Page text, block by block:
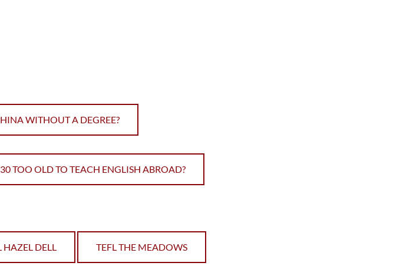
WITHOUT A DEGREE?
TOO OLD TO TEACH ENGLISH ABROAD?
HAZEL DELL TEFL THE MEADOWS